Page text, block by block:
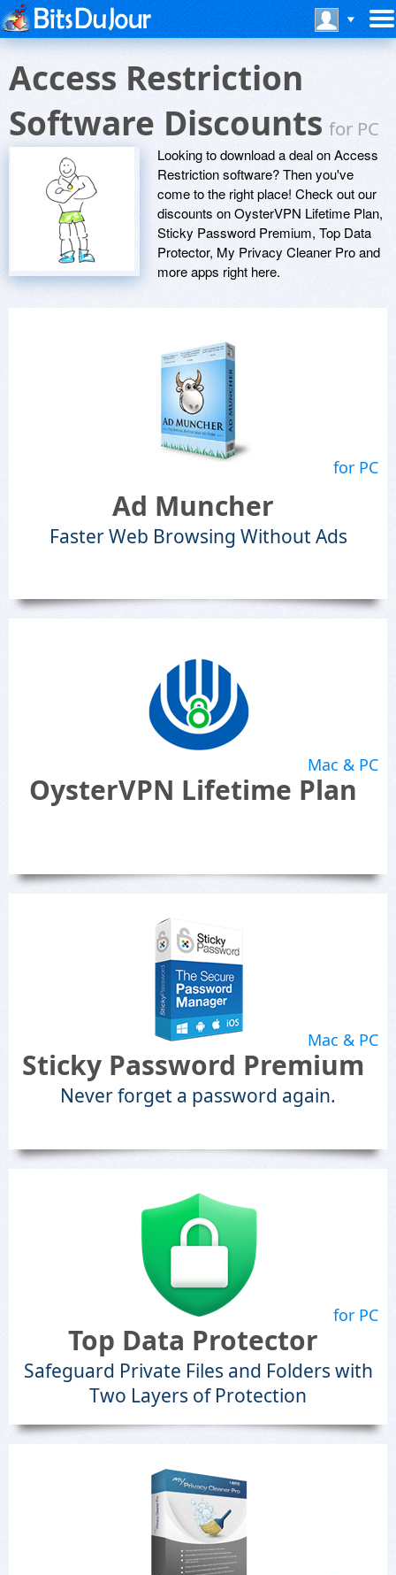
Access Restriction
Software Discountsfor PC
Looking to download a deal on Access
Restriction software? Then you've
come to the right place! Check out our
discounts on OysterVPN Lifetime Plan,
Sticky Password Premium, Top Data
Protector, My Privacy Cleaner Pro and
more apps right here.
for PC
Ad Muncher
Faster Web Browsing Without Ads
Mac & PC
OysterVPN Lifetime Plan
Mac & PC
Sticky Password Premium
Never forget a password again.
for PC
Top Data Protector
Safeguard Private Files and Folders with
Two Layers of Protection